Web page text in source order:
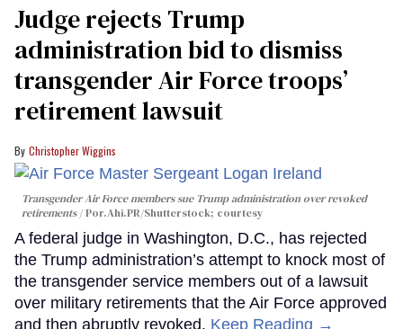
Judge rejects Trump
administration bid to dismiss
transgender Air Force troops’
retirement lawsuit
Christopher Wiggins
Transgender Air Force members sue Trump administration over revoked
retirements Por.Ahi.PR/Shutterstock; courtesy
A federal judge in Washington, D.C., has rejected
the Trump administration’s attempt to knock most of
the transgender service members out of a lawsuit
over military retirements that the Air Force approved
and then abruptly revoked. Keep Reading →